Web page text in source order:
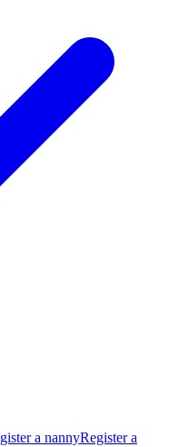
a nannyRegister a